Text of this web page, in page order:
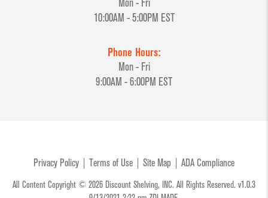
Mon - Fri
10:00AM - 5:00PM EST
Phone Hours:
Mon - Fri
9:00AM - 6:00PM EST
Privacy Policy Terms of Use Site Map ADA Compliance
All Content Copyright © 2026 Discount Shelving, INC. All Rights Reserved. v1.0.3